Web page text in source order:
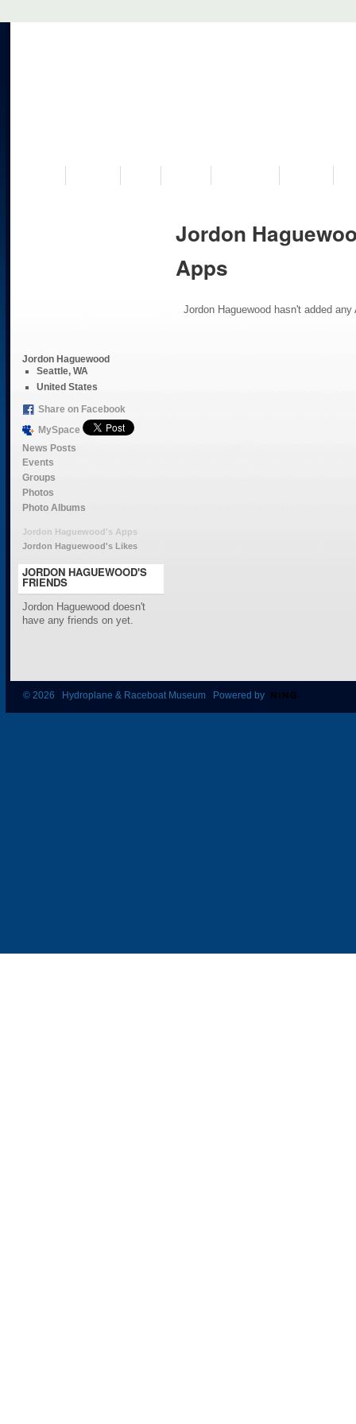
Jordon Haguewood
Seattle, WA
United States
Share on Facebook
MySpace
News Posts
Events
Groups
Photos
Photo Albums
Jordon Haguewood's Apps
Jordon Haguewood's Likes
JORDON HAGUEWOOD'S
FRIENDS
Jordon Haguewood doesn't
have any friends on yet.
Jordon
Apps
Jordon Haguewood hasn't added any
© 2026 Hydroplane & Raceboat Museum Powered by